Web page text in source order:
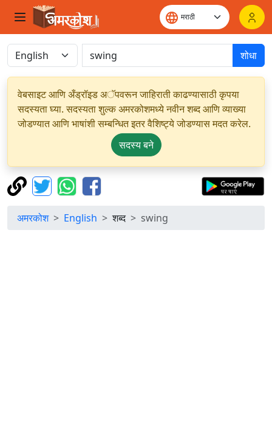
शोधा
वेबसाइट आणि अँड्रॉइड अॅपवरून जाहिराती काढण्यासाठी कृपया
सदस्यता घ्या. सदस्यता शुल्क अमरकोशमध्ये नवीन शब्द आणि व्याख्या
जोडण्यात आणि भाषांशी सम्बन्धित इतर वैशिष्ट्ये जोडण्यास मदत करेल.
सदस्य बने
अमरकोश English शब्द swing